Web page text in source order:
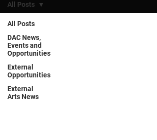
All Posts
DAC News,
Events and
Opportunities
External
Opportunities
External
Arts News
All Posts